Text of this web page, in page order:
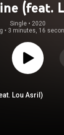
(feat.
Single • 2020
• 3 minutes, 16
Lou Asril)